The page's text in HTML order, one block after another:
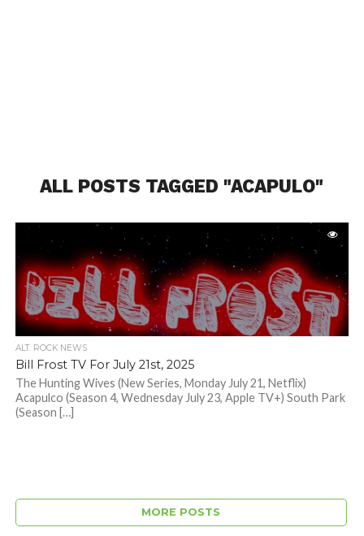
ALL POSTS TAGGED "ACAPULO"
ALT. ROCK NEWS
Bill Frost TV For July 21st, 2025
The Hunting Wives (New Series, Monday July 21, Netflix)
Acapulco (Season 4, Wednesday July 23, Apple TV+) South Park
(Season […]
MORE POSTS